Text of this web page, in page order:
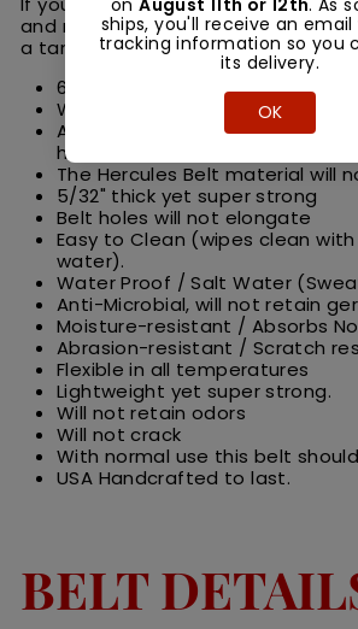
and right, this is the belt for you.
a tank yet flexible and
6000 PSI high tensile strength.
Will not stretch or fold over.
As stiff as Kydex, makes an
holster belt!
The Hercules Belt material will
5/32" thick yet super strong
Belt holes will not elongate
Easy to Clean (wipes clean
water).
Water Proof / Salt Water
Anti-Microbial, will not retain
Moisture-resistant / Absorbs
Abrasion-resistant / Scratch
Flexible in all temperatures
Lightweight yet super strong.
Will not retain odors
Will not crack
With normal use this belt
USA Handcrafted to last.
BELT
ships, you'll receive an
tracking information so you
its delivery.
OK